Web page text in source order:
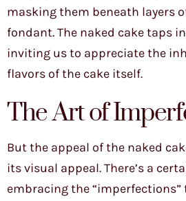
masking them beneath layers
fondant. The naked cake taps
inviting us to appreciate the
flavors of the cake itself.
The Art of
But the appeal of the naked
its visual appeal. There’s a
embracing the